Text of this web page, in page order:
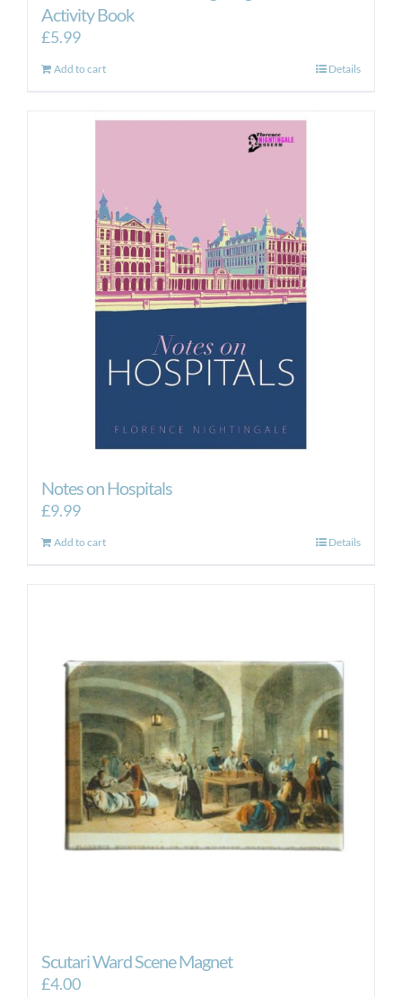
Activity Book
£5.99
Add to cart Details
Notes on Hospitals
£9.99
Add to cart Details
Scutari Ward Scene Magnet
£4.00